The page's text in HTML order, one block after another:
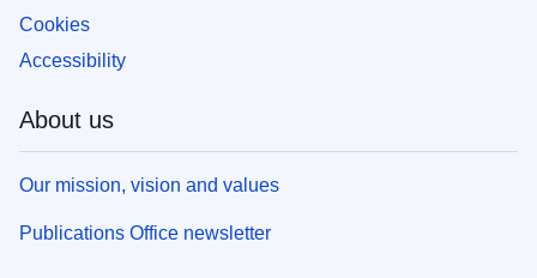
Cookies
Accessibility
About us
Our mission, vision and values
Publications Office newsletter